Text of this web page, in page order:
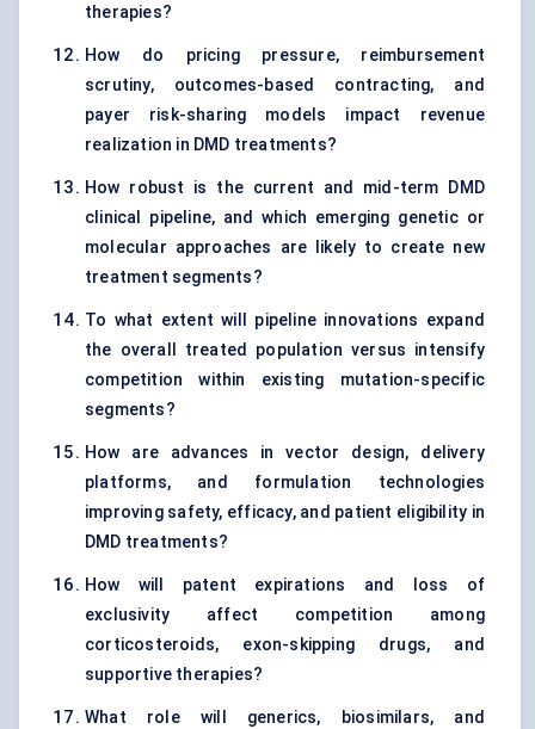
therapies?
How do pricing pressure, reimbursement
scrutiny, outcomes-based contracting, and
payer risk-sharing models impact revenue
realization in DMD treatments?
How robust is the current and mid-term DMD
clinical pipeline, and which emerging genetic or
molecular approaches are likely to create new
treatment segments?
To what extent will pipeline innovations expand
the overall treated population versus intensify
competition within existing mutation-specific
segments?
How are advances in vector design, delivery
platforms, and formulation technologies
improving safety, efficacy, and patient eligibility in
DMD treatments?
How will patent expirations and loss of
exclusivity affect competition among
corticosteroids, exon-skipping drugs, and
supportive therapies?
What role will generics, biosimilars, and